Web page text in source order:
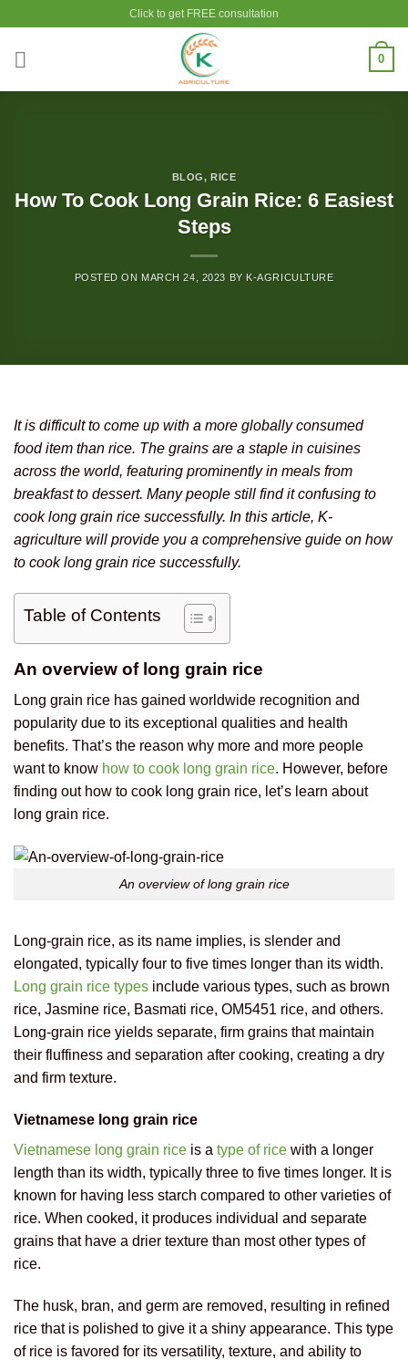
content
Click to get FREE consultation
0
BLOG,RICE
How To Cook Long Grain Rice: 6 Easiest
Steps
POSTED ON MARCH 24, 2023 BY K-AGRICULTURE
It is difficult to come up with a more globally consumed
food item than rice. The grains are a staple in cuisines
across the world, featuring prominently in meals from
breakfast to dessert. Many people still find it confusing to
cook long grain rice successfully. In this article, K-
agriculture will provide you a comprehensive guide on how
to cook long grain rice successfully.
Table of Contents
An overview of long grain rice
Long grain rice has gained worldwide recognition and
popularity due to its exceptional qualities and health
benefits. That’s the reason why more and more people
want to know how to cook long grain rice. However, before
finding out how to cook long grain rice, let’s learn about
long grain rice.
An overview of long grain rice
Long-grain rice, as its name implies, is slender and
elongated, typically four to five times longer than its width.
Long grain rice types include various types, such as brown
rice, Jasmine rice, Basmati rice, OM5451 rice, and others.
Long-grain rice yields separate, firm grains that maintain
their fluffiness and separation after cooking, creating a dry
and firm texture.
Vietnamese long grain rice
Vietnamese long grain rice is a type of rice with a longer
length than its width, typically three to five times longer. It is
known for having less starch compared to other varieties of
rice. When cooked, it produces individual and separate
grains that have a drier texture than most other types of
rice.
The husk, bran, and germ are removed, resulting in refined
rice that is polished to give it a shiny appearance. This type
of rice is favored for its versatility, texture, and ability to